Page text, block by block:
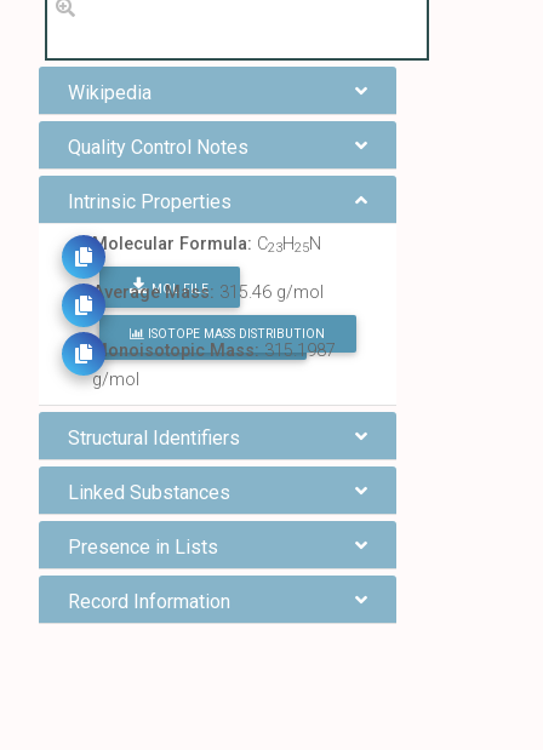
Wikipedia
Quality Control Notes
Intrinsic Properties
Molecular Formula: C23H25N
MOL FILE
FIND ALL CHEMICALS
Average Mass: 315.46 g/mol
ISOTOPE MASS DISTRIBUTION
Monoisotopic Mass:315.1987
g/mol
Structural Identifiers
Linked Substances
Presence in Lists
Record Information